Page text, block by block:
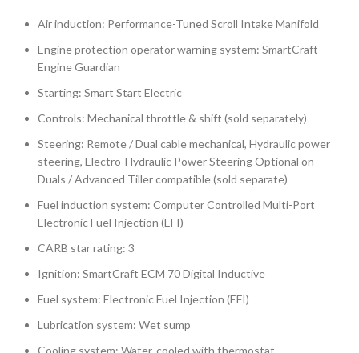
Air induction: Performance-Tuned Scroll Intake Manifold
Engine protection operator warning system: SmartCraft
Engine Guardian
Starting: Smart Start Electric
Controls: Mechanical throttle & shift (sold separately)
Steering: Remote / Dual cable mechanical, Hydraulic power
steering, Electro-Hydraulic Power Steering Optional on
Duals / Advanced Tiller compatible (sold separate)
Fuel induction system: Computer Controlled Multi-Port
Electronic Fuel Injection (EFI)
CARB star rating: 3
Ignition: SmartCraft ECM 70 Digital Inductive
Fuel system: Electronic Fuel Injection (EFI)
Lubrication system: Wet sump
Cooling system: Water-cooled with thermostat